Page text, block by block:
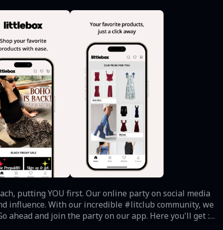
putting YOU first. Our online party on social media
influence. With our incredible #litclub community, we
and join the party on our app. Here you'll get : -
flash sales, and exclusive deals. - Effortless